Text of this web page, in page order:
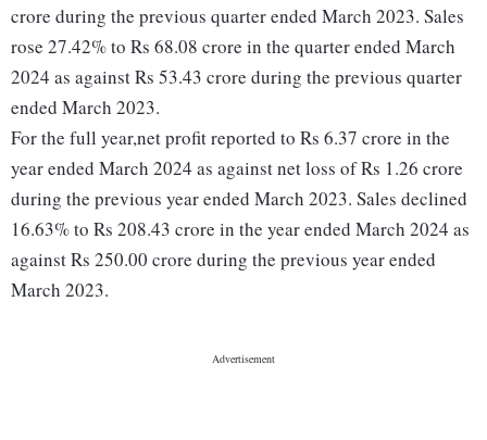
crore during the previous quarter ended March 2023. Sales
rose 27.42% to Rs 68.08 crore in the quarter ended March
2024 as against Rs 53.43 crore during the previous quarter
ended March 2023.
For the full year,net profit reported to Rs 6.37 crore in the
year ended March 2024 as against net loss of Rs 1.26 crore
during the previous year ended March 2023. Sales declined
16.63% to Rs 208.43 crore in the year ended March 2024 as
against Rs 250.00 crore during the previous year ended
March 2023.